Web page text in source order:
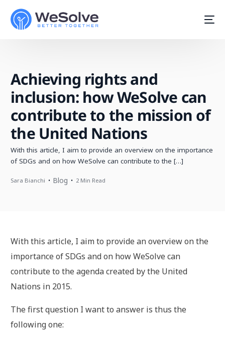
Achieving rights and
inclusion: how WeSolve can
contribute to the mission of
the United Nations
With this article, I aim to provide an overview on the importance
of SDGs and on how WeSolve can contribute to the […]
Sara Bianchi Blog 2 Min Read
With this article, I aim to provide an overview on the
importance of SDGs and on how WeSolve can
contribute to the agenda created by the United
Nations in 2015.
The first question I want to answer is thus the
following one: